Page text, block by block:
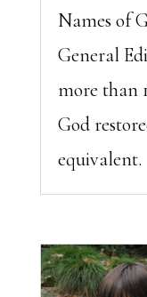
Names of
General
more than
God